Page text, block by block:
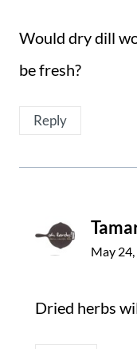
Would dry dill
be fresh?
Reply
May
Dried herbs